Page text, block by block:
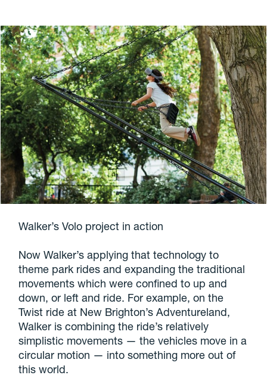
Walker’s Volo project in action
Now Walker’s applying that technology to
theme park rides and expanding the traditional
movements which were confined to up and
down, or left and ride. For example, on the
Twist ride at New Brighton’s Adventureland,
Walker is combining the ride’s relatively
simplistic movements — the vehicles move in a
circular motion — into something more out of
this world.